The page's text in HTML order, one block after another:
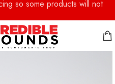
so some products will not